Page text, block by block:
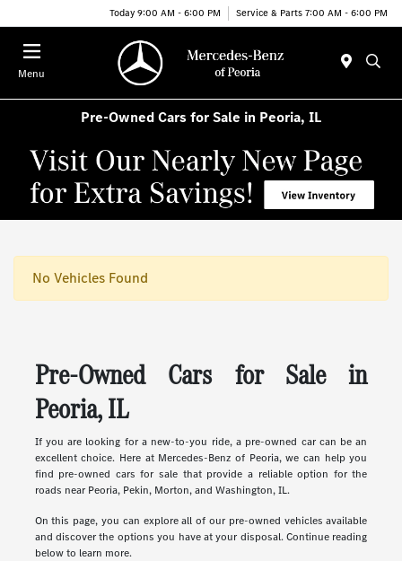
Today 9:00 AM - 6:00 PM Service & Parts 7:00 AM - 6:00 PM
Menu
Pre-Owned Cars for Sale in Peoria, IL
No Vehicles Found
Pre-Owned Cars for Sale in
Peoria, IL
If you are looking for a new-to-you ride, a pre-owned car can be an
excellent choice. Here at Mercedes-Benz of Peoria, we can help you
find pre-owned cars for sale that provide a reliable option for the
roads near Peoria, Pekin, Morton, and Washington, IL.
On this page, you can explore all of our pre-owned vehicles available
and discover the options you have at your disposal. Continue reading
below to learn more.